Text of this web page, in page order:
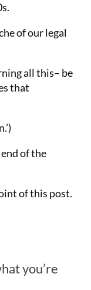
of our legal
all this– be
that
of the
of this post.
you’re